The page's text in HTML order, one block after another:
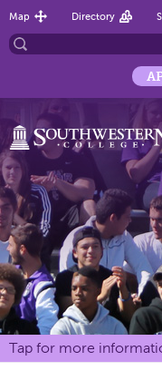
Map Directory
Tap for more